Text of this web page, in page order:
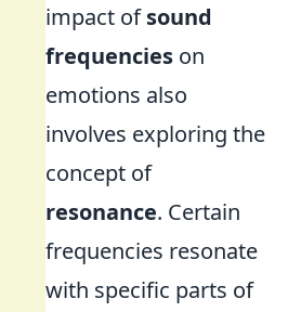
impact ofsound
frequencies on
emotions also
involves exploring the
concept of
resonance. Certain
frequencies resonate
with specific parts of